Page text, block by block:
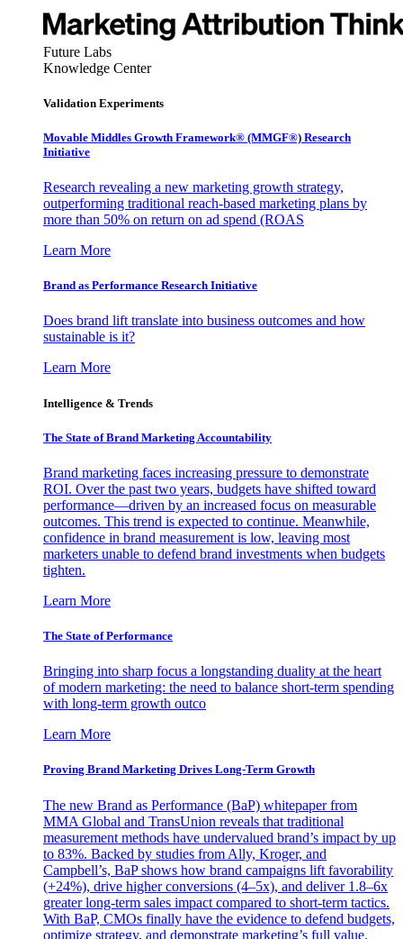
Future Labs
Knowledge Center
Validation Experiments
Movable Middles Growth Framework® (MMGF®) Research
Initiative
Research revealing a new marketing growth strategy,
outperforming traditional reach-based marketing plans by
more than 50% on return on ad spend (ROAS
Learn More
Brand as Performance Research Initiative
Does brand lift translate into business outcomes and how
sustainable is it?
Learn More
Intelligence & Trends
The State of Brand Marketing Accountability
Brand marketing faces increasing pressure to demonstrate
ROI. Over the past two years, budgets have shifted toward
performance—driven by an increased focus on measurable
outcomes. This trend is expected to continue. Meanwhile,
confidence in brand measurement is low, leaving most
marketers unable to defend brand investments when budgets
tighten.
Learn More
The State of Performance
Bringing into sharp focus a longstanding duality at the heart
of modern marketing: the need to balance short-term spending
with long-term growth outco
Learn More
Proving Brand Marketing Drives Long-Term Growth
The new Brand as Performance (BaP) whitepaper from
MMA Global and TransUnion reveals that traditional
measurement methods have undervalued brand’s impact by up
to 83%. Backed by studies from Ally, Kroger, and
Campbell’s, BaP shows how brand campaigns lift favorability
(+24%), drive higher conversions (4–5x), and deliver 1.8–6x
greater long-term sales impact compared to short-term tactics.
With BaP, CMOs finally have the evidence to defend budgets,
optimize strategy, and demonstrate marketing’s full value.